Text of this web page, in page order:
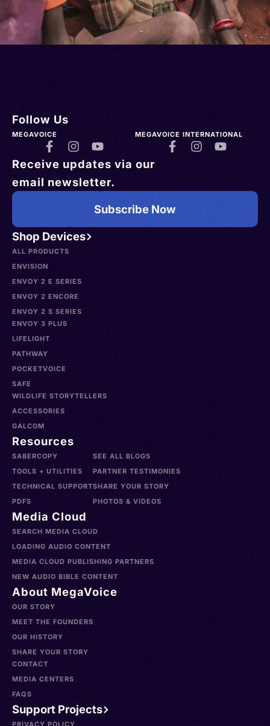
Shop Devices
ALL PRODUCTS
ENVISION
ENVOY 2 E SERIES
ENVOY 2 ENCORE
ENVOY 2 S SERIES
ENVOY 3 PLUS
LIFELIGHT
PATHWAY
POCKETVOICE
SAFE
WILDLIFE STORYTELLERS
ACCESSORIES
GALCOM
Resources
SABERCOPY
TOOLS + UTILITIES
TECHNICAL SUPPORT
PDFS
SEE ALL BLOGS
PARTNER TESTIMONIES
SHARE YOUR STORY
PHOTOS & VIDEOS
Media Cloud
SEARCH MEDIA CLOUD
LOADING AUDIO CONTENT
MEDIA CLOUD PUBLISHING PARTNERS
NEW AUDIO BIBLE CONTENT
About MegaVoice
OUR STORY
MEET THE FOUNDERS
OUR HISTORY
SHARE YOUR STORY
CONTACT
MEDIA CENTERS
FAQS
Support Projects
Follow Us
MEGAVOICE MEGAVOICE INTERNATIONAL
Receive updates via our
email newsletter.
Subscribe Now
PRIVACY POLICY